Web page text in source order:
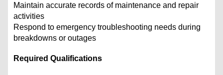
Maintain accurate records of maintenance and repair
activities
Respond to emergency troubleshooting needs during
breakdowns or outages
Required Qualifications